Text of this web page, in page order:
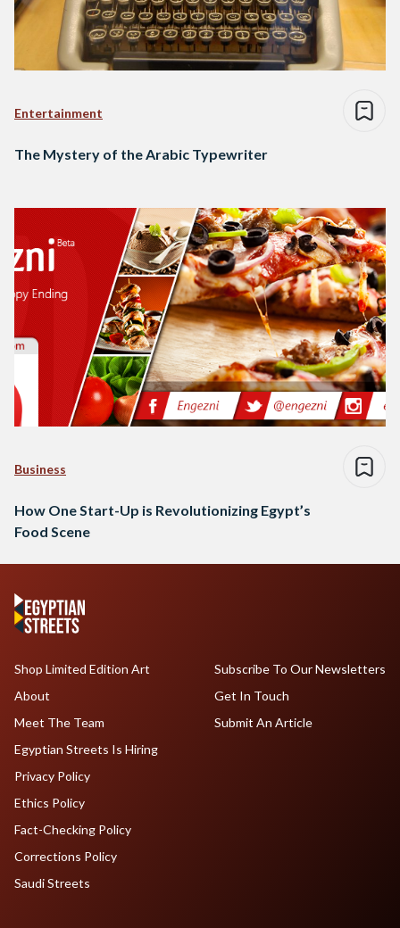
Entertainment
The Mystery of the Arabic Typewriter
Business
How One Start-Up is Revolutionizing Egypt’s
Food Scene
Shop Limited Edition Art
About
Meet The Team
Egyptian Streets Is Hiring
Subscribe To Our Newsletters
Get In Touch
Submit An Article
Privacy Policy
Ethics Policy
Fact-Checking Policy
Corrections Policy
Saudi Streets